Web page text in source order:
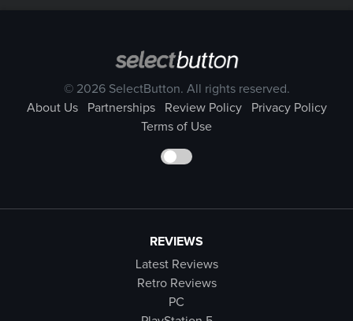
© 2026 SelectButton. All rights reserved.
About Us
Partnerships Review Policy
Privacy Policy
Terms of Use
REVIEWS
Latest Reviews
Retro Reviews
PC